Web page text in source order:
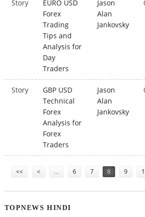
Story
EURO USD
Forex
Trading
Tips and
Analysis for
Day
Traders
Jason
Alan
Jankovsky
Story
GBP USD
Technical
Forex
Analysis for
Forex
Traders
Jason
Alan
Jankovsky
<< < … 6 7 8 9
TOPNEWS HINDI